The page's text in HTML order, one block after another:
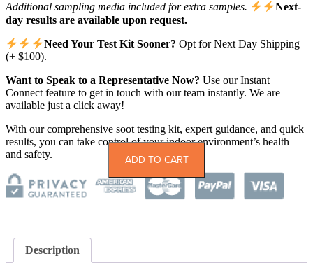
ADD TO CART
Additional sampling media included for extra samples.
Next-
day results are available upon request.
Need Your Test Kit Sooner? Opt for Next Day Shipping
(+ $100).
Want to Speak to a Representative Now? Use our Instant
Connect feature to get in touch with our team instantly. We are
available just a click away!
With our comprehensive soot testing kit, expert guidance, and quick
results, you can take control of your indoor environment’s health
and safety.
Description